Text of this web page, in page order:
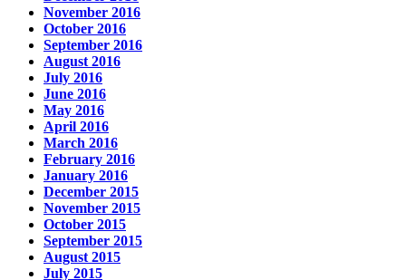
November 2016
October 2016
September 2016
August 2016
July 2016
June 2016
May 2016
April 2016
March 2016
February 2016
January 2016
December 2015
November 2015
October 2015
September 2015
August 2015
July 2015